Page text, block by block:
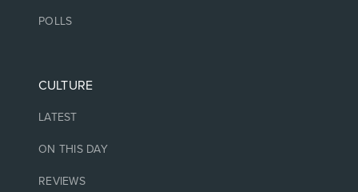
POLLS
CULTURE
LATEST
ON THIS DAY
REVIEWS